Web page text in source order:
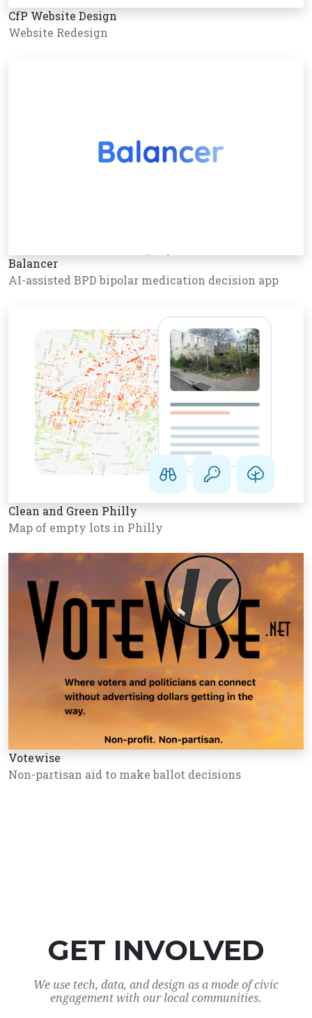
CfP Website Design
Website Redesign
Balancer
AI-assisted BPD bipolar medication decision app
Clean and Green Philly
Map of empty lots in Philly
Votewise
Non-partisan aid to make ballot decisions
GET INVOLVED
We use tech, data, and design as a mode of civic
engagement with our local communities.